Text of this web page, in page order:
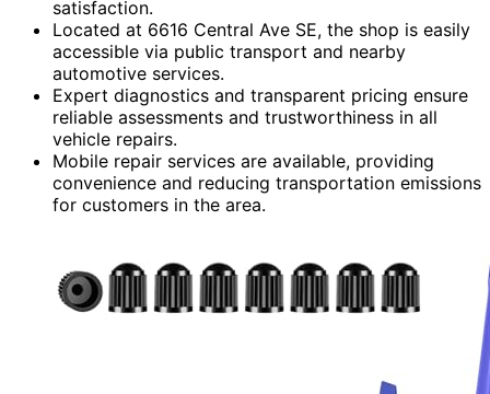
satisfaction.
Located at 6616 Central Ave SE, the shop is easily
accessible via public transport and nearby
automotive services.
Expert diagnostics and transparent pricing ensure
reliable assessments and trustworthiness in all
vehicle repairs.
Mobile repair services are available, providing
convenience and reducing transportation emissions
for customers in the area.